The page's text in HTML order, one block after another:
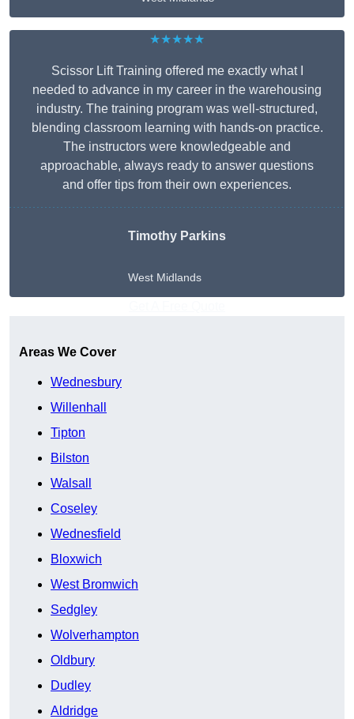
★★★★★
Scissor Lift Training offered me exactly what I
needed to advance in my career in the warehousing
industry. The training program was well-structured,
blending classroom learning with hands-on practice.
The instructors were knowledgeable and
approachable, always ready to answer questions
and offer tips from their own experiences.
Timothy Parkins
West Midlands
Areas We Cover
Wednesbury
Willenhall
Tipton
Bilston
Walsall
Coseley
Wednesfield
Bloxwich
West Bromwich
Sedgley
Wolverhampton
Oldbury
Dudley
Aldridge